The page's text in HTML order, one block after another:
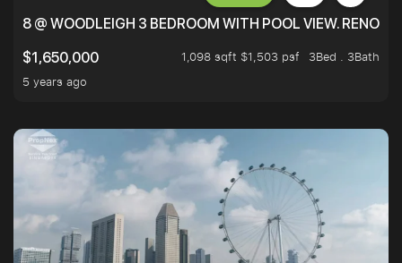
8 @ WOODLEIGH 3 BEDROOM WITH POOL VIEW.
$1,650,000
1,098 sqft $1,503 psf
3Bed . 3Bath
5 years ago